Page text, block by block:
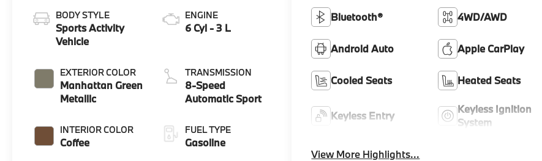
BODY STYLE
Sports Activity
Vehicle
EXTERIOR COLOR
Manhattan Green
Metallic
INTERIOR COLOR
Coffee
ENGINE
6 Cyl - 3 L
TRANSMISSION
8-Speed
Automatic Sport
FUEL TYPE
Gasoline
Bluetooth® 4WD/AWD
Android Auto Apple CarPlay
Cooled Seats Heated Seats
Keyless Entry
Keyless Ignition
System
View More Highlights...